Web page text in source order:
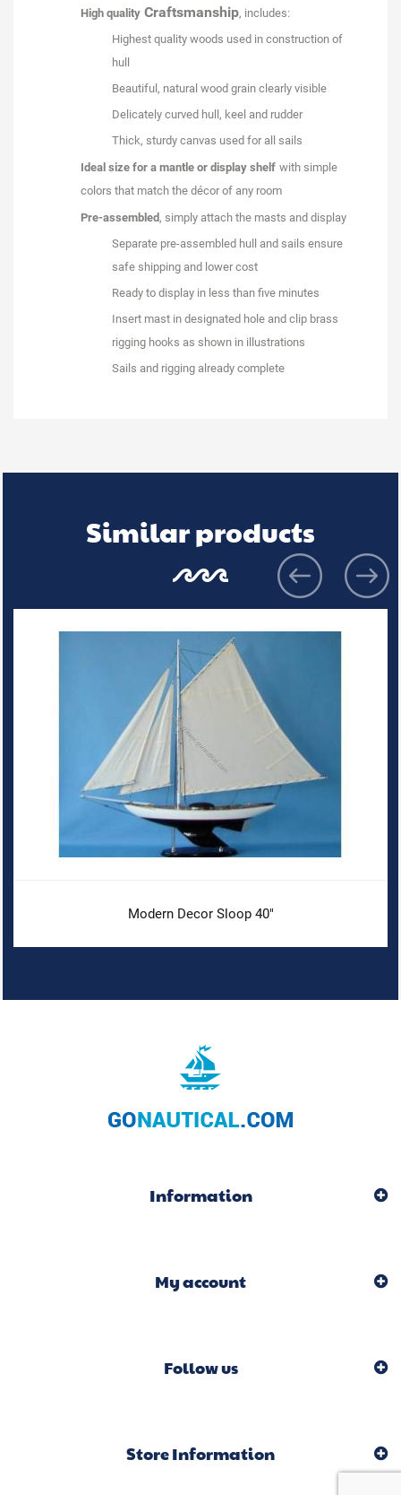
High quality Craftsmanship, includes:
Highest quality woods used in construction of
hull
Beautiful, natural wood grain clearly visible
Delicately curved hull, keel and rudder
Thick, sturdy canvas used for all sails
Ideal size for a mantle or display shelf with simple
colors that match the décor of any room
Pre-assembled, simply attach the masts and display
Separate pre-assembled hull and sails ensure
safe shipping and lower cost
Ready to display in less than five minutes
Insert mast in designated hole and clip brass
rigging hooks as shown in illustrations
Sails and rigging already complete
Similar products
Modern Decor Sloop 40"
Information
My account
Follow us
Store Information